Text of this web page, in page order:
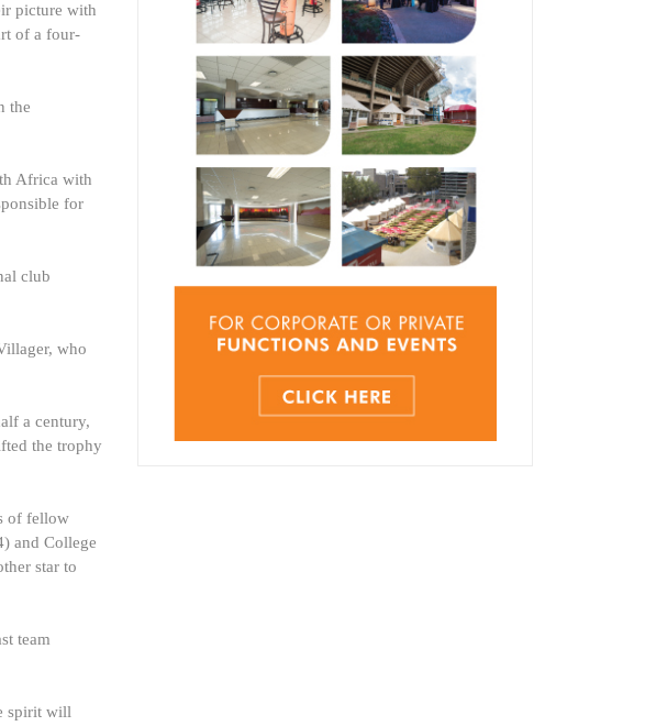
picture with
of a four-
the
Africa with
for
club
who
a century,
the trophy
of fellow
and College
star to
team
spirit will